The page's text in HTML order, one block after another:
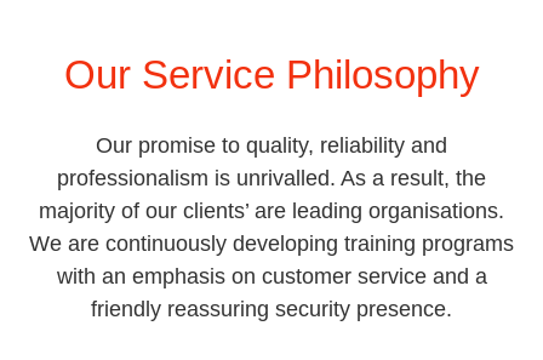
Our Service Philosophy
Our promise to quality, reliability and
professionalism is unrivalled. As a result, the
majority of our clients’ are leading organisations.
We are continuously developing training programs
with an emphasis on customer service and a
friendly reassuring security presence.